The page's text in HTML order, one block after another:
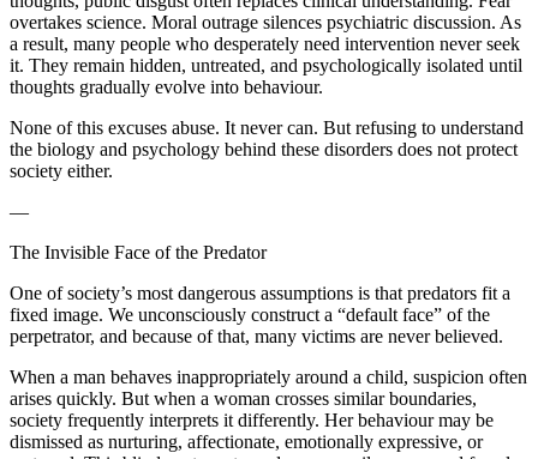
overtakes science. Moral outrage silences psychiatric discussion. As
a result, many people who desperately need intervention never seek
it. They remain hidden, untreated, and psychologically isolated until
thoughts gradually evolve into behaviour.
None of this excuses abuse. It never can. But refusing to understand
the biology and psychology behind these disorders does not protect
society either.
—
The Invisible Face of the Predator
One of society’s most dangerous assumptions is that predators fit a
fixed image. We unconsciously construct a “default face” of the
perpetrator, and because of that, many victims are never believed.
When a man behaves inappropriately around a child, suspicion often
arises quickly. But when a woman crosses similar boundaries,
society frequently interprets it differently. Her behaviour may be
dismissed as nurturing, affectionate, emotionally expressive, or